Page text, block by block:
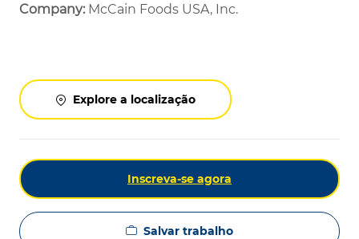
Company: McCain Foods USA, Inc.
Explore a localização
Inscreva-se agora
Salvar trabalho